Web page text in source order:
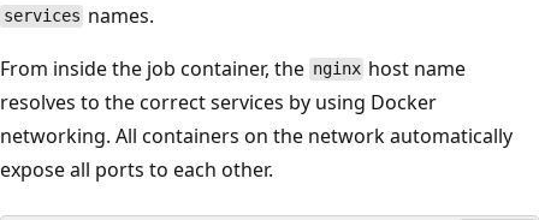
services names.
From inside the job container, the nginx host name
resolves to the correct services by using Docker
networking. All containers on the network automatically
expose all ports to each other.